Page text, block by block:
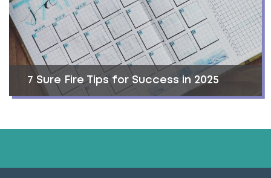
7 Sure Fire Tips for Success in 2025